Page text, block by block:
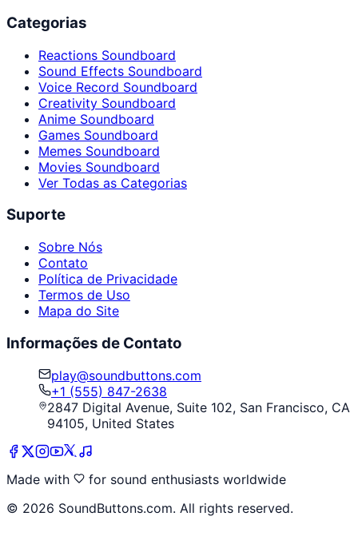
Categorias
Reactions Soundboard
Sound Effects Soundboard
Voice Record Soundboard
Creativity Soundboard
Anime Soundboard
Games Soundboard
Memes Soundboard
Movies Soundboard
Ver Todas as Categorias
Suporte
Sobre Nós
Contato
Política de Privacidade
Termos de Uso
Mapa do Site
Informações de Contato
play@soundbuttons.com
+1 (555) 847-2638
2847 Digital Avenue, Suite 102, San Francisco, CA
94105, United States
Made with
for sound enthusiasts worldwide
© 2026 SoundButtons.com. All rights reserved.